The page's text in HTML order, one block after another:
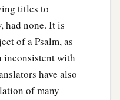
titles to
had none. It is
of a Psalm, as
inconsistent with
have also
of many